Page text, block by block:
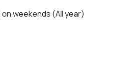
on weekends (All year)